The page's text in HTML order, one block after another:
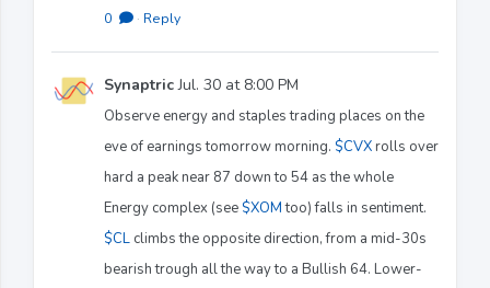
0 · Reply
SynaptricJul. 30 at 8:00 PM
Observe energy and staples trading places on the
eve of earnings tomorrow morning. $CVXrolls over
hard a peak near 87 down to 54 as the whole
Energy complex (see $XOMtoo) falls in sentiment.
$CL climbs the opposite direction, from a mid-30s
bearish trough all the way to a Bullish 64. Lower-